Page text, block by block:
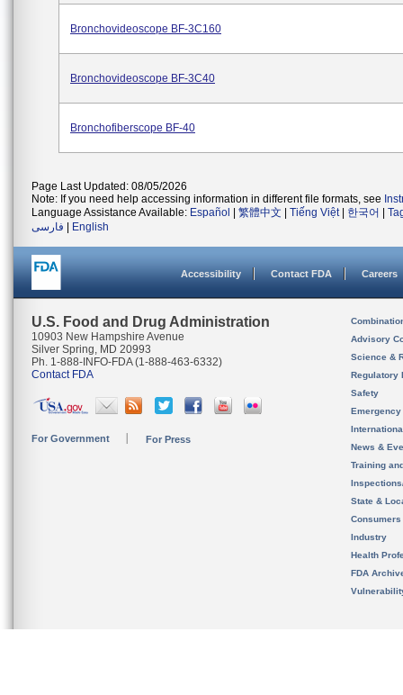
Bronchovideoscope BF-3C160
Bronchovideoscope BF-3C40
Bronchofiberscope BF-40
Page Last Updated: 08/05/2026
Note: If you need help accessing information in different file formats, see
Language Assistance Available: Español 繁體中文 Tiếng Việt| 한국어
فارسی
English
Accessibility Contact FDA Careers
U.S. Food and Drug Administration
10903 New Hampshire Avenue
Silver Spring, MD 20993
Ph. 1-888-INFO-FDA (1-888-463-6332)
Contact FDA
For Government For Press
Advisory
Science &
Regulatory
Safety
News &
Training
State &
Consumers
Industry
Health
FDA